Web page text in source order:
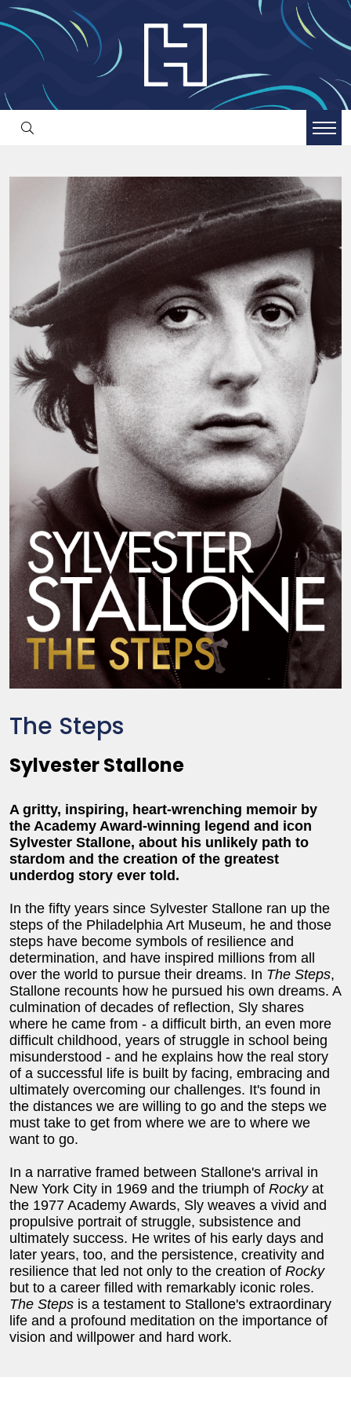
The Steps
Sylvester Stallone
A gritty, inspiring, heart-wrenching memoir by
the Academy Award-winning legend and icon
Sylvester Stallone, about his unlikely path to
stardom and the creation of the greatest
underdog story ever told.
In the fifty years since Sylvester Stallone ran up the
steps of the Philadelphia Art Museum, he and those
steps have become symbols of resilience and
determination, and have inspired millions from all
over the world to pursue their dreams. In The Steps,
Stallone recounts how he pursued his own dreams. A
culmination of decades of reflection, Sly shares
where he came from - a difficult birth, an even more
difficult childhood, years of struggle in school being
misunderstood - and he explains how the real story
of a successful life is built by facing, embracing and
ultimately overcoming our challenges. It's found in
the distances we are willing to go and the steps we
must take to get from where we are to where we
want to go.
In a narrative framed between Stallone's arrival in
New York City in 1969 and the triumph of Rocky at
the 1977 Academy Awards, Sly weaves a vivid and
propulsive portrait of struggle, subsistence and
ultimately success. He writes of his early days and
later years, too, and the persistence, creativity and
resilience that led not only to the creation of Rocky
but to a career filled with remarkably iconic roles.
The Steps is a testament to Stallone's extraordinary
life and a profound meditation on the importance of
vision and willpower and hard work.